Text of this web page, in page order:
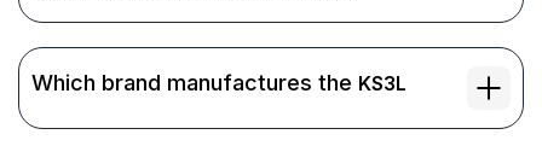
Which brand manufactures the KS3L